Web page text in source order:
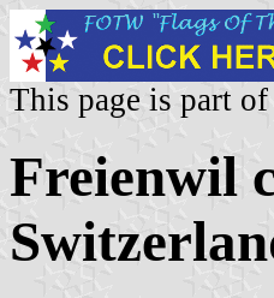
This page is part
Freienwil